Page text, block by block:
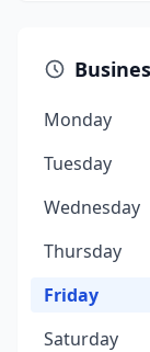
Monday
Tuesday
Wednesday
Thursday
Friday
Saturday